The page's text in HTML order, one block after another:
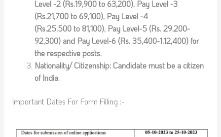
Level -2 (Rs.19,900 to 63,200), Pay Level -3
(Rs.21,700 to 69,100), Pay Level -4
(Rs.25,500 to 81,100), Pay Level-5 (Rs. 29,200-
92,300) and Pay Level-6 (Rs. 35,400-1,12,400) for
the respective posts.
Nationality/ Citizenship: Candidate must be a citizen
of India.
Important Dates For Form Filling :-